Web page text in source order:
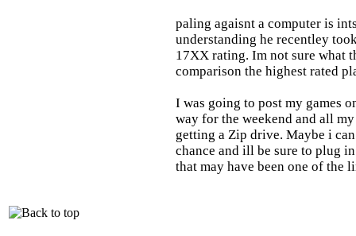
paling agaisnt a computer is
understanding he recentley
17XX rating. Im not sure what
comparison the highest rated
I was going to post my games
way for the weekend and all
getting a Zip drive. Maybe i
chance and ill be sure to plug
that may have been one of the